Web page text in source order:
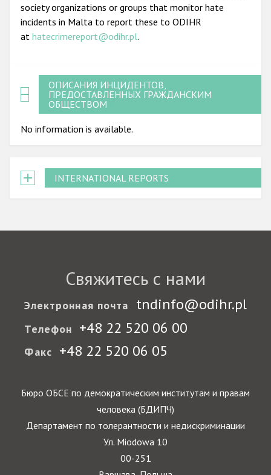
society organizations or groups that monitor hate
incidents in Malta to report these to ODIHR
at hatecrimereport@odihr.pl.
ОПИСАНИЯ ИНЦИДЕНТОВ,
ПРЕДОСТАВЛЕННЫХ ГРАЖДАНСКИМ
ОБЩЕСТВОМ
No information is available.
INTERNATIONAL REPORTS
Свяжитесь с нами
Электронная почта tndinfo@odihr.pl
Телефон +48 22 520 06 00
Факс +48 22 520 06 05
Бюро ОБСЕ по демократическим институтам и правам
человека (БДИПЧ)
Департамент по толерантности и недискриминации
Ул. Miodowa 10
00-251